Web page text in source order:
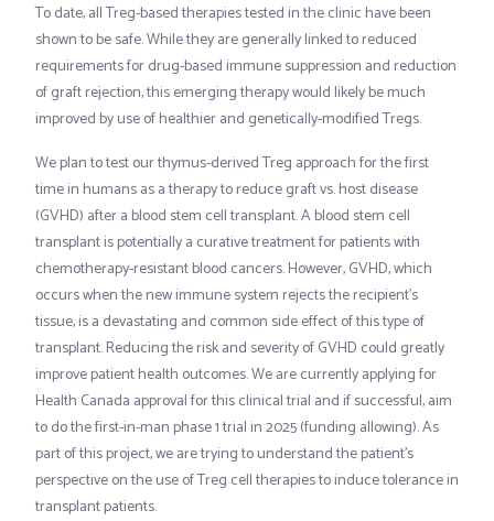
To date, all Treg-based therapies tested in the clinic have been
shown to be safe. While they are generally linked to reduced
requirements for drug-based immune suppression and reduction
of graft rejection, this emerging therapy would likely be much
improved by use of healthier and genetically-modified Tregs.
We plan to test our thymus-derived Treg approach for the first
time in humans as a therapy to reduce graft vs. host disease
(GVHD) after a blood stem cell transplant. A blood stem cell
transplant is potentially a curative treatment for patients with
chemotherapy-resistant blood cancers. However, GVHD, which
occurs when the new immune system rejects the recipient’s
tissue, is a devastating and common side effect of this type of
transplant. Reducing the risk and severity of GVHD could greatly
improve patient health outcomes. We are currently applying for
Health Canada approval for this clinical trial and if successful, aim
to do the first-in-man phase 1 trial in 2025 (funding allowing). As
part of this project, we are trying to understand the patient’s
perspective on the use of Treg cell therapies to induce tolerance in
transplant patients.